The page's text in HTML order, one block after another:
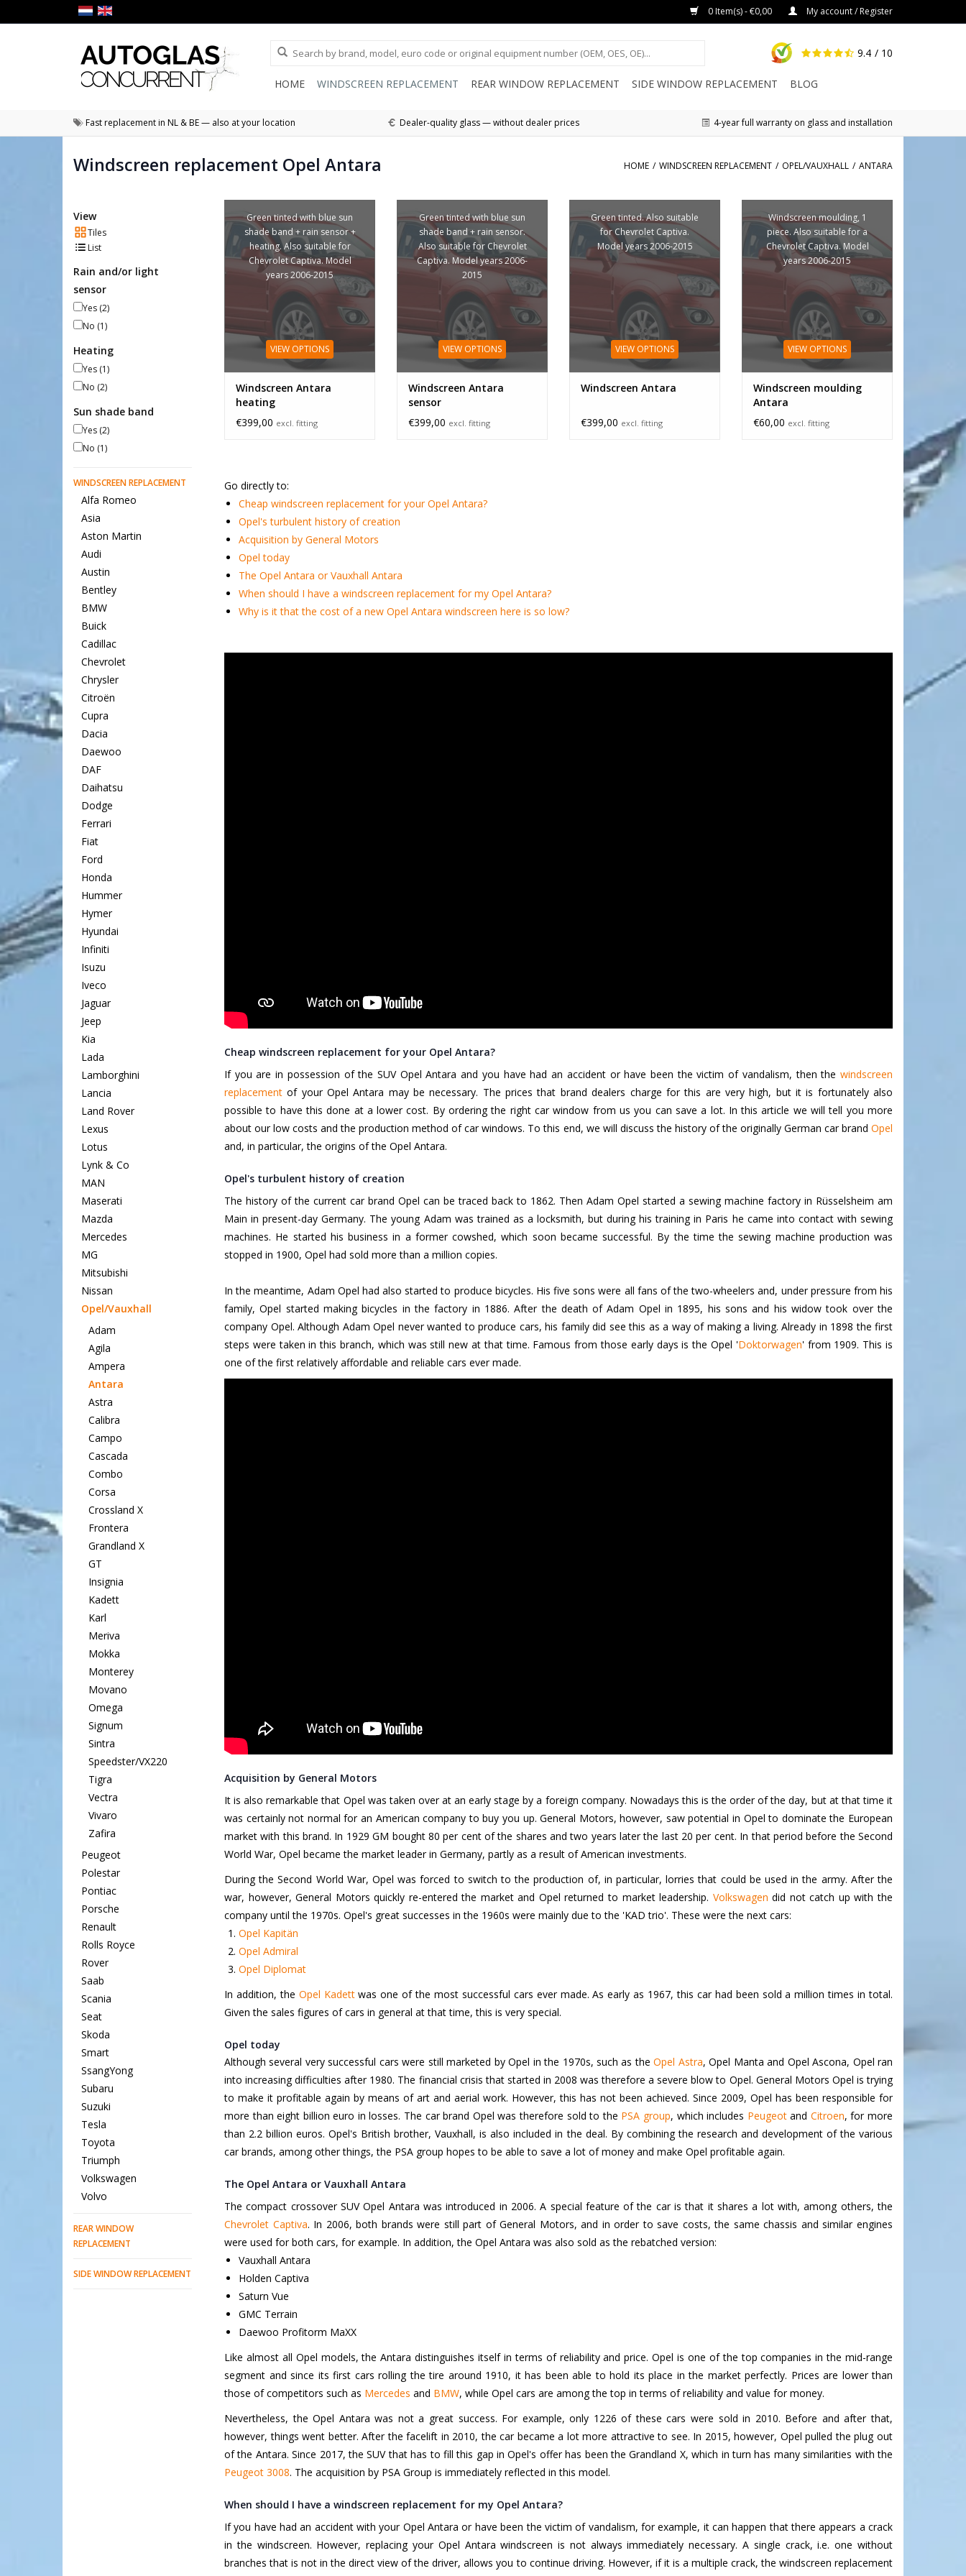
0 Item(s) - €0,00 My account / Register
9.4 / 10
HOME WINDSCREEN REPLACEMENT REAR WINDOW REPLACEMENT SIDE WINDOW REPLACEMENT BLOG
Fast replacement in NL & BE — also at your location Dealer-quality glass — without dealer prices 4-year full warranty on glass and installation
Windscreen replacement Opel Antara HOME / WINDSCREEN REPLACEMENT / OPEL/VAUXHALL / ANTARA
View
Tiles
List
Rain and/or light
sensor
Yes (2)
No (1)
Heating
Yes (1)
No (2)
Sun shade band
Yes (2)
No (1)
WINDSCREEN REPLACEMENT
Alfa Romeo
Asia
Aston Martin
Audi
Austin
Bentley
BMW
Buick
Cadillac
Chevrolet
Chrysler
Citroën
Cupra
Dacia
Daewoo
DAF
Daihatsu
Dodge
Ferrari
Fiat
Ford
Honda
Hummer
Hymer
Hyundai
Infiniti
Isuzu
Iveco
Jaguar
Jeep
Kia
Lada
Lamborghini
Lancia
Land Rover
Lexus
Lotus
Lynk & Co
MAN
Maserati
Mazda
Mercedes
MG
Mitsubishi
Nissan
Opel/Vauxhall
Adam
Agila
Ampera
Antara
Astra
Calibra
Campo
Cascada
Combo
Corsa
Crossland X
Frontera
Grandland X
GT
Insignia
Kadett
Karl
Meriva
Mokka
Monterey
Movano
Omega
Signum
Sintra
Speedster/VX220
Tigra
Vectra
Vivaro
Zafira
Peugeot
Polestar
Pontiac
Porsche
Renault
Rolls Royce
Rover
Saab
Scania
Seat
Skoda
Smart
SsangYong
Subaru
Suzuki
Tesla
Toyota
Triumph
Volkswagen
Volvo
REAR WINDOW
REPLACEMENT
SIDE WINDOW REPLACEMENT
Green tinted with blue sun
shade band + rain sensor +
heating. Also suitable for
Chevrolet Captiva. Model
years 2006-2015
VIEW OPTIONS
Windscreen Antara
heating
€399,00 excl. fitting
Green tinted with blue sun
shade band + rain sensor.
Also suitable for Chevrolet
Captiva. Model years 2006-
2015
VIEW OPTIONS
Windscreen Antara
sensor
€399,00 excl. fitting
Green tinted. Also suitable
for Chevrolet Captiva.
Model years 2006-2015
VIEW OPTIONS
Windscreen Antara
€399,00 excl. fitting
Windscreen moulding, 1
piece. Also suitable for a
Chevrolet Captiva. Model
years 2006-2015
VIEW OPTIONS
Windscreen moulding
Antara
€60,00 excl. fitting
Go directly to:
Cheap windscreen replacement for your Opel Antara?
Opel's turbulent history of creation
Acquisition by General Motors
Opel today
The Opel Antara or Vauxhall Antara
When should I have a windscreen replacement for my Opel Antara?
Why is it that the cost of a new Opel Antara windscreen here is so low?
Cheap windscreen replacement for your Opel Antara?
If you are in possession of the SUV Opel Antara and you have had an accident or have been the victim of vandalism, then the windscreen
replacement of your Opel Antara may be necessary. The prices that brand dealers charge for this are very high, but it is fortunately also
possible to have this done at a lower cost. By ordering the right car window from us you can save a lot. In this article we will tell you more
about our low costs and the production method of car windows. To this end, we will discuss the history of the originally German car brand Opel
and, in particular, the origins of the Opel Antara.
Opel's turbulent history of creation
The history of the current car brand Opel can be traced back to 1862. Then Adam Opel started a sewing machine factory in Rüsselsheim am
Main in present-day Germany. The young Adam was trained as a locksmith, but during his training in Paris he came into contact with sewing
machines. He started his business in a former cowshed, which soon became successful. By the time the sewing machine production was
stopped in 1900, Opel had sold more than a million copies.
In the meantime, Adam Opel had also started to produce bicycles. His five sons were all fans of the two-wheelers and, under pressure from his
family, Opel started making bicycles in the factory in 1886. After the death of Adam Opel in 1895, his sons and his widow took over the
company Opel. Although Adam Opel never wanted to produce cars, his family did see this as a way of making a living. Already in 1898 the first
steps were taken in this branch, which was still new at that time. Famous from those early days is the Opel 'Doktorwagen' from 1909. This is
one of the first relatively affordable and reliable cars ever made.
Acquisition by General Motors
It is also remarkable that Opel was taken over at an early stage by a foreign company. Nowadays this is the order of the day, but at that time it
was certainly not normal for an American company to buy you up. General Motors, however, saw potential in Opel to dominate the European
market with this brand. In 1929 GM bought 80 per cent of the shares and two years later the last 20 per cent. In that period before the Second
World War, Opel became the market leader in Germany, partly as a result of American investments.
During the Second World War, Opel was forced to switch to the production of, in particular, lorries that could be used in the army. After the
war, however, General Motors quickly re-entered the market and Opel returned to market leadership. Volkswagen did not catch up with the
company until the 1970s. Opel's great successes in the 1960s were mainly due to the 'KAD trio'. These were the next cars:
Opel Kapitän
Opel Admiral
Opel Diplomat
In addition, the Opel Kadettwas one of the most successful cars ever made. As early as 1967, this car had been sold a million times in total.
Given the sales figures of cars in general at that time, this is very special.
Opel today
Although several very successful cars were still marketed by Opel in the 1970s, such as theOpel Astra, Opel Manta and Opel Ascona, Opel ran
into increasing difficulties after 1980. The financial crisis that started in 2008 was therefore a severe blow to Opel. General Motors Opel is trying
to make it profitable again by means of art and aerial work. However, this has not been achieved. Since 2009, Opel has been responsible for
more than eight billion euro in losses. The car brand Opel was therefore sold to the PSA group, which includes Peugeotand Citroen, for more
than 2.2 billion euros. Opel's British brother, Vauxhall, is also included in the deal. By combining the research and development of the various
car brands, among other things, the PSA group hopes to be able to save a lot of money and make Opel profitable again.
The Opel Antara or Vauxhall Antara
The compact crossover SUV Opel Antara was introduced in 2006. A special feature of the car is that it shares a lot with, among others, the
Chevrolet Captiva. In 2006, both brands were still part of General Motors, and in order to save costs, the same chassis and similar engines
were used for both cars, for example. In addition, the Opel Antara was also sold as the rebatched version:
Vauxhall Antara
Holden Captiva
Saturn Vue
GMC Terrain
Daewoo Profitorm MaXX
Like almost all Opel models, the Antara distinguishes itself in terms of reliability and price. Opel is one of the top companies in the mid-range
segment and since its first cars rolling the tire around 1910, it has been able to hold its place in the market perfectly. Prices are lower than
those of competitors such as Mercedes and BMW, while Opel cars are among the top in terms of reliability and value for money.
Nevertheless, the Opel Antara was not a great success. For example, only 1226 of these cars were sold in 2010. Before and after that,
however, things went better. After the facelift in 2010, the car became a lot more attractive to see. In 2015, however, Opel pulled the plug out
of the Antara. Since 2017, the SUV that has to fill this gap in Opel's offer has been the Grandland X, which in turn has many similarities with the
Peugeot 3008. The acquisition by PSA Group is immediately reflected in this model.
When should I have a windscreen replacement for my Opel Antara?
If you have had an accident with your Opel Antara or have been the victim of vandalism, for example, it can happen that there appears a crack
in the windscreen. However, replacing your Opel Antara windscreen is not always immediately necessary. A single crack, i.e. one without
branches that is not in the direct view of the driver, allows you to continue driving. However, if it is a multiple crack, the windscreen replacement